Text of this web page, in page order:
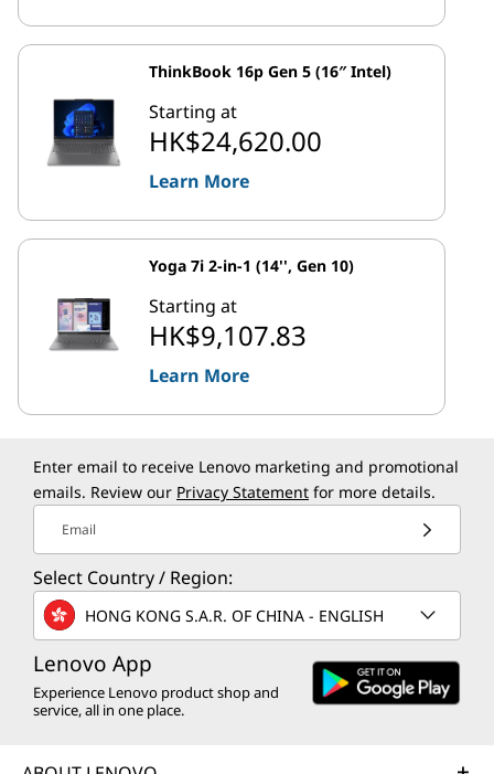
ThinkBook 16p Gen 5 (16″ Intel)
Starting at
HK$24,620.00
Learn More
Yoga 7i 2-in-1 (14'', Gen 10)
Starting at
HK$9,107.83
Learn More
Enter email to receive Lenovo marketing and promotional
emails. Review our Privacy Statement for more details.
Email
Select Country / Region:
HONG KONG S.A.R. OF CHINA - ENGLISH
Lenovo App
Experience Lenovo product shop and
service, all in one place.